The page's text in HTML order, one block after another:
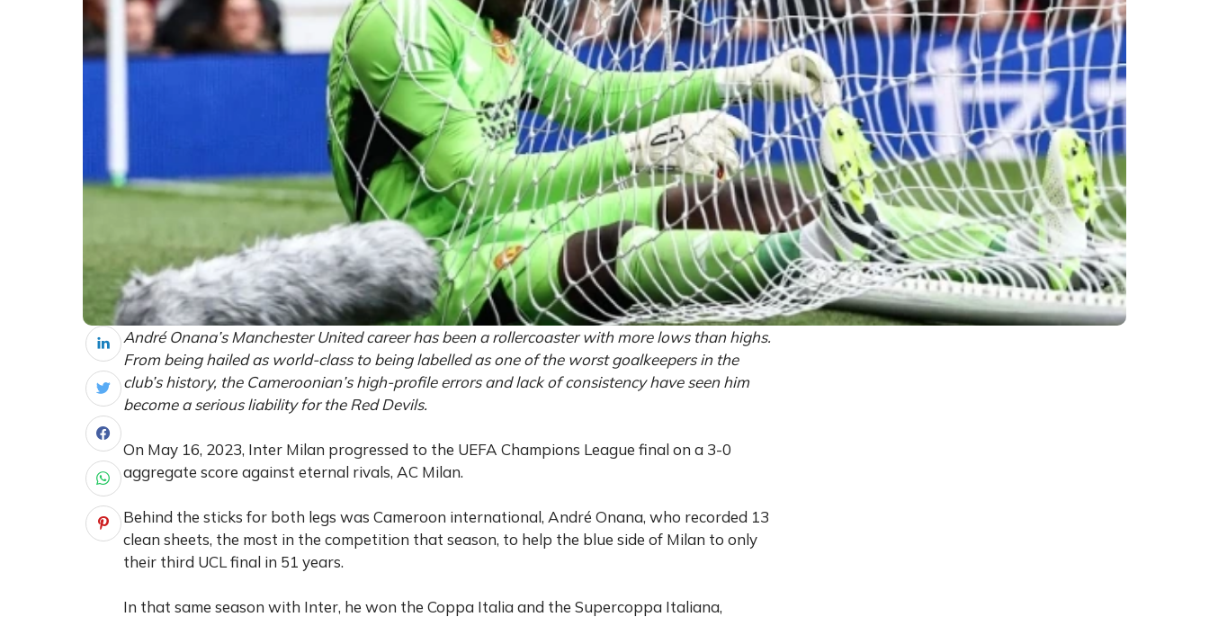
André Onana’s Manchester United career has been a rollercoaster with more lows than highs.
From being hailed as world-class to being labelled as one of the worst goalkeepers in the
club’s history, the Cameroonian’s high-profile errors and lack of consistency have seen him
become a serious liability for the Red Devils.
On May 16, 2023, Inter Milan progressed to the UEFA Champions League final on a 3-0
aggregate score against eternal rivals, AC Milan.
Behind the sticks for both legs was Cameroon international, André Onana, who recorded 13
clean sheets, the most in the competition that season, to help the blue side of Milan to only
their third UCL final in 51 years.
In that same season with Inter, he won the Coppa Italia and the Supercoppa Italiana,